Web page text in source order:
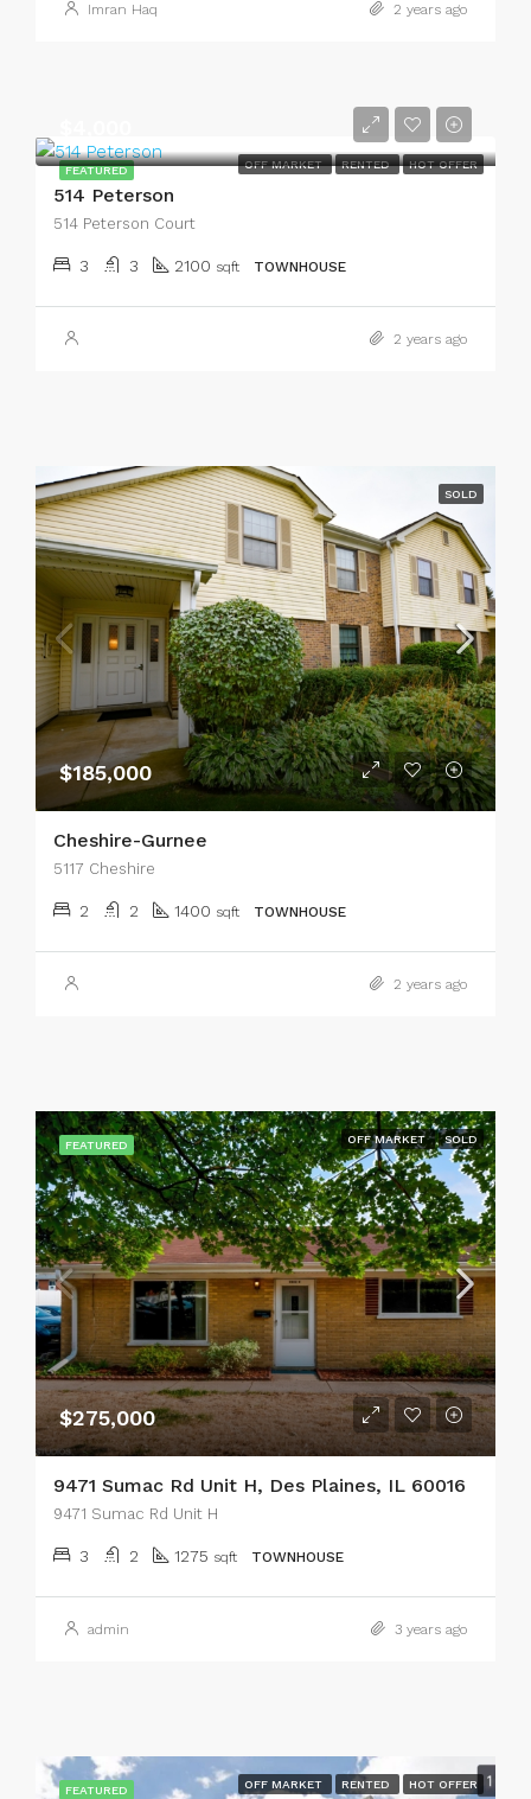
Imran Haq 2 years ago
FEATURED OFF MARKET RENTED HOT OFFER
514 Peterson
514 Peterson Court
3 3 2100 sqft TOWNHOUSE
2 years ago
SOLD
$185,000
Cheshire-Gurnee
5117 Cheshire
2 2 1400 sqft TOWNHOUSE
2 years ago
FEATURED OFF MARKET SOLD
$275,000
9471 Sumac Rd Unit H, Des Plaines, IL 60016
9471 Sumac Rd Unit H
3 2 1275 sqft TOWNHOUSE
admin 3 years ago
FEATURED OFF MARKET RENTED HOT OFFER